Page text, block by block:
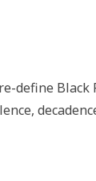
define Black